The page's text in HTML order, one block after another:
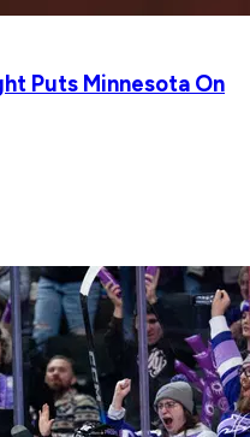
Puts Minnesota On